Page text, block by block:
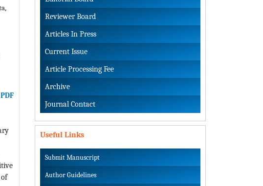
Reviewer Board
Articles In Press
Current Issue
Article Processing Fee
Archive
Journal Contact
Useful Links
Submit Manuscript
Author Guidelines